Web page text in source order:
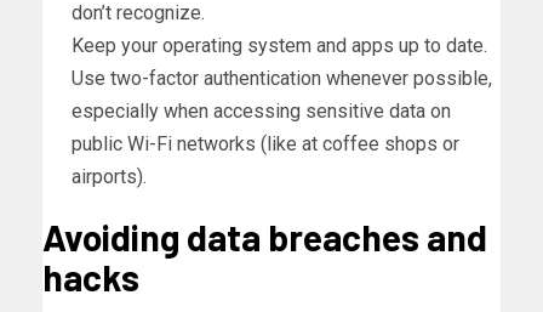
don’t recognize.
Keep your operating system and apps up to date.
Use two-factor authentication whenever possible,
especially when accessing sensitive data on
public Wi-Fi networks (like at coffee shops or
airports).
Avoiding data breaches and
hacks